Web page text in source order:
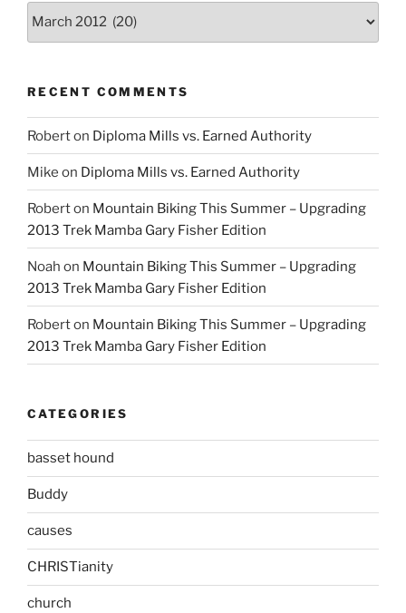
Archives
RECENT COMMENTS
Roberton Diploma Mills vs. Earned Authority
Mike on Diploma Mills vs. Earned Authority
Roberton Mountain Biking This Summer – Upgrading
2013 Trek Mamba Gary Fisher Edition
Noah on Mountain Biking This Summer – Upgrading
2013 Trek Mamba Gary Fisher Edition
Roberton Mountain Biking This Summer – Upgrading
2013 Trek Mamba Gary Fisher Edition
CATEGORIES
basset hound
Buddy
causes
CHRISTianity
church